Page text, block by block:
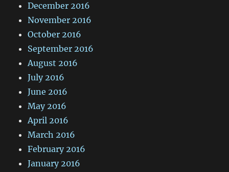
December 2016
November 2016
October 2016
September 2016
August 2016
July 2016
June 2016
May 2016
April 2016
March 2016
February 2016
January 2016